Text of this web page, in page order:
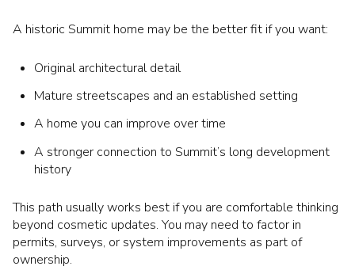
A historic Summit home may be the better fit if you want:
Original architectural detail
Mature streetscapes and an established setting
A home you can improve over time
A stronger connection to Summit’s long development
history
This path usually works best if you are comfortable thinking
beyond cosmetic updates. You may need to factor in
permits, surveys, or system improvements as part of
ownership.